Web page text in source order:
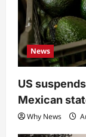
News
US
Mexican
Why News